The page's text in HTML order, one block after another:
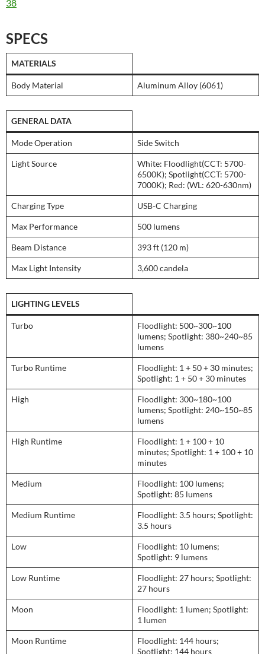
38
SPECS
MATERIALS
Body Material Aluminum Alloy (6061)
GENERAL DATA
Mode Operation Side Switch
Light Source
White: Floodlight(CCT: 5700-
6500K); Spotlight(CCT: 5700-
7000K); Red: (WL: 620-630nm)
Charging Type USB-C Charging
Max Performance 500 lumens
Beam Distance 393 ft (120 m)
Max Light Intensity 3,600 candela
LIGHTING LEVELS
Turbo
Floodlight: 500~300~100
lumens; Spotlight: 380~240~85
lumens
Turbo Runtime
Floodlight: 1 + 50 + 30 minutes;
Spotlight: 1 + 50 + 30 minutes
High
Floodlight: 300~180~100
lumens; Spotlight: 240~150~85
lumens
High Runtime
Floodlight: 1 + 100 + 10
minutes; Spotlight: 1 + 100 + 10
minutes
Medium
Floodlight: 100 lumens;
Spotlight: 85 lumens
Medium Runtime
Floodlight: 3.5 hours; Spotlight:
3.5 hours
Low
Floodlight: 10 lumens;
Spotlight: 9 lumens
Low Runtime
Floodlight: 27 hours; Spotlight:
27 hours
Moon
Floodlight: 1 lumen; Spotlight:
1 lumen
Moon Runtime
Floodlight: 144 hours;
Spotlight: 144 hours